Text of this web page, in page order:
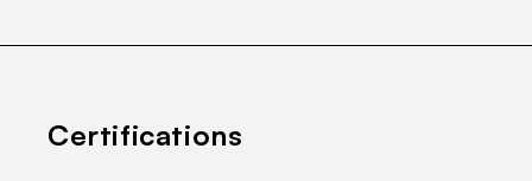
Certifications